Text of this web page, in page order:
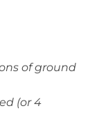
of ground
(or 4